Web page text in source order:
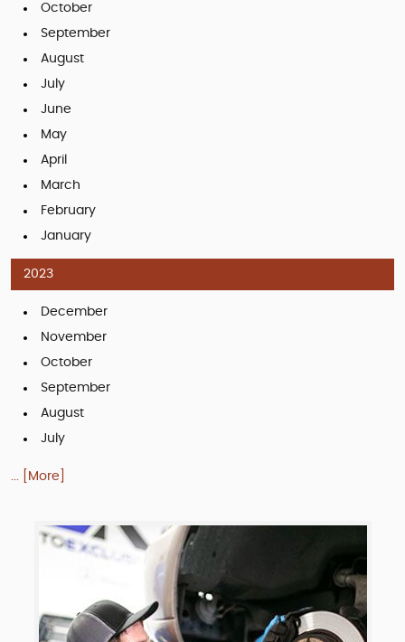
October
September
August
July
June
May
April
March
February
January
2023
December
November
October
September
August
July
... [More]